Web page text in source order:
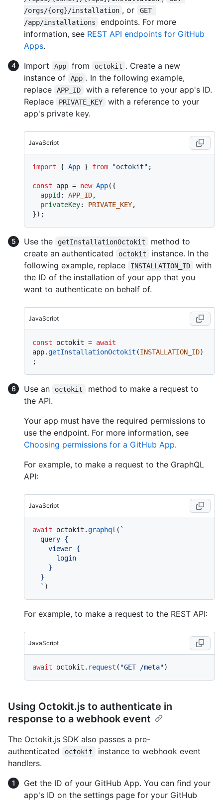
/orgs/{org}/installation , or
GET
/app/installations
endpoints. For more
information, see REST API endpoints for GitHub
Apps.
Import
App from octokit . Create a new
instance of
App . In the following example,
replace
APP_ID
with a reference to your app's ID.
Replace
PRIVATE_KEY
with a reference to your
app's private key.
JavaScript
import { App } from "octokit" ;
const app = new App({
appId: APP_ID,
privateKey: PRIVATE_KEY,
Use the getInstallationOctokit
method to
create an authenticated
octokit
instance. In the
following example, replace
INSTALLATION_ID
with
the ID of the installation of your app that you
want to authenticate on behalf of.
JavaScript
const octokit = await
app.getInstallationOctokit (INSTALLATION_ID)
Use an octokit
method to make a request to
the API.
Your app must have the required permissions to
use the endpoint. For more information, see
Choosing permissions for a GitHub App.
For example, to make a request to the GraphQL
API:
JavaScript
await octokit.graphql ( `
  `
For example, to make a request to the REST API:
JavaScript
await octokit. request ( "GET /meta"
Using Octokit.js to authenticate in
response to a webhook event
The Octokit.js SDK also passes a pre-
authenticated
octokit
instance to webhook event
handlers.
Get the ID of your GitHub App. You can find your
app's ID on the settings page for your GitHub